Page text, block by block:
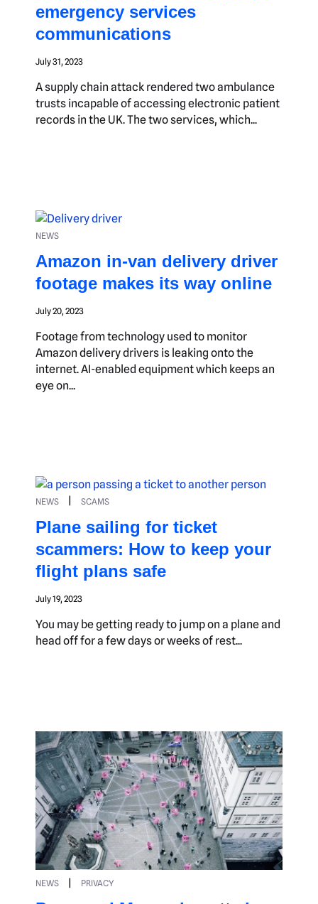
emergency services
communications
July 31, 2023
A supply chain attack rendered two ambulance
trusts incapable of accessing electronic patient
records in the UK. The two services, which...
NEWS
Amazon in-van delivery driver
footage makes its way online
July 20, 2023
Footage from technology used to monitor
Amazon delivery drivers is leaking onto the
internet. AI-enabled equipment which keeps an
eye on...
NEWS SCAMS
Plane sailing for ticket
scammers: How to keep your
flight plans safe
July 19, 2023
You may be getting ready to jump on a plane and
head off for a few days or weeks of rest...
NEWS | PRIVACY